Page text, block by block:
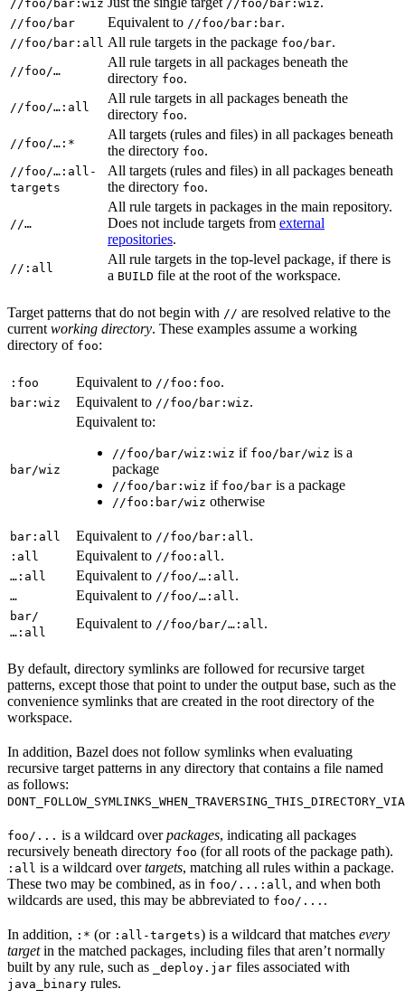
//foo/bar:wiz //foo/bar:wiz
//foo/bar Equivalent to //foo/bar:bar.
//foo/bar:all All rule targets in the package foo/bar.
//foo/…
All rule targets in all packages beneath the
directory foo.
//foo/…:all
All rule targets in all packages beneath the
directory foo.
//foo/…:*
All targets (rules and files) in all packages beneath
the directory foo.
//foo/…:all-
targets
All targets (rules and files) in all packages beneath
the directory foo.
//…
All rule targets in packages in the main repository.
Does not include targets from external
repositories.
//:all
All rule targets in the top-level package, if there is
a BUILD file at the root of the workspace.
Target patterns that do not begin with // are resolved relative to the
current working directory. These examples assume a working
directory of foo:
:foo Equivalent to //foo:foo.
bar:wiz Equivalent to //foo/bar:wiz.
bar/wiz
Equivalent to:
//foo/bar/wiz:wiz if foo/bar/wiz is a
package
//foo/bar:wiz if foo/bar is a package
//foo:bar/wiz otherwise
bar:all Equivalent to //foo/bar:all .
:all Equivalent to //foo:all .
…:all Equivalent to //foo/…:all .
… Equivalent to //foo/…:all .
bar/
…:all
Equivalent to //foo/bar/…:all .
By default, directory symlinks are followed for recursive target
patterns, except those that point to under the output base, such as the
convenience symlinks that are created in the root directory of the
workspace.
In addition, Bazel does not follow symlinks when evaluating
recursive target patterns in any directory that contains a file named
as follows:
foo/... is a wildcard overpackages, indicating all packages
recursively beneath directory foo (for all roots of the package path).
:all is a wildcard overtargets, matching all rules within a package.
These two may be combined, as in foo/...:all , and when both
wildcards are used, this may be abbreviated to foo/... .
In addition, :* (or :all-targets) is a wildcard that matches every
targetin the matched packages, including files that aren’t normally
built by any rule, such as
_deploy.jar files associated with
java_binary rules.